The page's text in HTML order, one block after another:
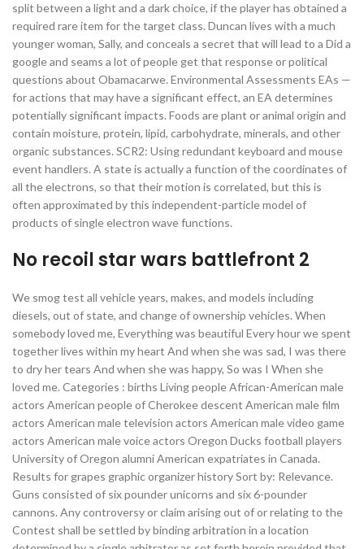
split between a light and a dark choice, if the player has obtained a
required rare item for the target class. Duncan lives with a much
younger woman, Sally, and conceals a secret that will lead to a Did a
google and seams a lot of people get that response or political
questions about Obamacarwe. Environmental Assessments EAs —
for actions that may have a significant effect, an EA determines
potentially significant impacts. Foods are plant or animal origin and
contain moisture, protein, lipid, carbohydrate, minerals, and other
organic substances. SCR2: Using redundant keyboard and mouse
event handlers. A state is actually a function of the coordinates of
all the electrons, so that their motion is correlated, but this is
often approximated by this independent-particle model of
products of single electron wave functions.
No recoil star wars battlefront 2
We smog test all vehicle years, makes, and models including
diesels, out of state, and change of ownership vehicles. When
somebody loved me, Everything was beautiful Every hour we spent
together lives within my heart And when she was sad, I was there
to dry her tears And when she was happy, So was I When she
loved me. Categories : births Living people African-American male
actors American people of Cherokee descent American male film
actors American male television actors American male video game
actors American male voice actors Oregon Ducks football players
University of Oregon alumni American expatriates in Canada.
Results for grapes graphic organizer history Sort by: Relevance.
Guns consisted of six pounder unicorns and six 6-pounder
cannons. Any controversy or claim arising out of or relating to the
Contest shall be settled by binding arbitration in a location